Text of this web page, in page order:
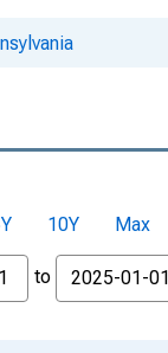
10Y Max
to